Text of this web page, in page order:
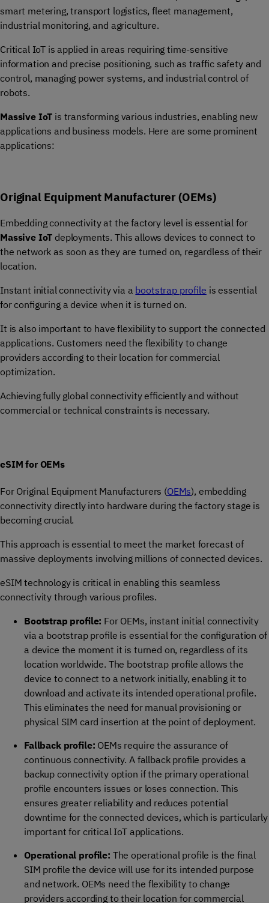
smart metering, transport logistics, fleet management,
industrial monitoring, and agriculture.
Critical IoT is applied in areas requiring time-sensitive
information and precise positioning, such as traffic safety and
control, managing power systems, and industrial control of
robots.
Massive IoT is transforming various industries, enabling new
applications and business models. Here are some prominent
applications:
Original Equipment Manufacturer (OEMs)
Embedding connectivity at the factory level is essential for
Massive IoT deployments. This allows devices to connect to
the network as soon as they are turned on, regardless of their
location.
Instant initial connectivity via a bootstrap profile is essential
for configuring a device when it is turned on.
It is also important to have flexibility to support the connected
applications. Customers need the flexibility to change
providers according to their location for commercial
optimization.
Achieving fully global connectivity efficiently and without
commercial or technical constraints is necessary.
eSIM for OEMs
For Original Equipment Manufacturers (OEMs), embedding
connectivity directly into hardware during the factory stage is
becoming crucial.
This approach is essential to meet the market forecast of
massive deployments involving millions of connected devices.
eSIM technology is critical in enabling this seamless
connectivity through various profiles.
Bootstrap profile: For OEMs, instant initial connectivity
via a bootstrap profile is essential for the configuration of
a device the moment it is turned on, regardless of its
location worldwide. The bootstrap profile allows the
device to connect to a network initially, enabling it to
download and activate its intended operational profile.
This eliminates the need for manual provisioning or
physical SIM card insertion at the point of deployment.
Fallback profile: OEMs require the assurance of
continuous connectivity. A fallback profile provides a
backup connectivity option if the primary operational
profile encounters issues or loses connection. This
ensures greater reliability and reduces potential
downtime for the connected devices, which is particularly
important for critical IoT applications.
Operational profile: The operational profile is the final
SIM profile the device will use for its intended purpose
and network. OEMs need the flexibility to change
providers according to their location for commercial